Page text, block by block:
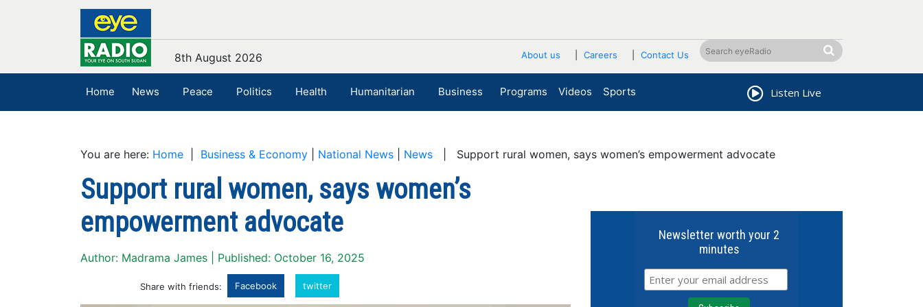
About us Careers Contact Us
8th August 2026
Home News Peace Politics Health Humanitarian Business Programs Videos Sports Listen Live
You are here: Home Business & Economy National News News | Support rural women, says women’s empowerment advocate
Support rural women, says women’s
empowerment advocate
Author: Madrama James | Published: October 16, 2025
Share with friends: Facebook twitter
Newsletter worth your 2
minutes